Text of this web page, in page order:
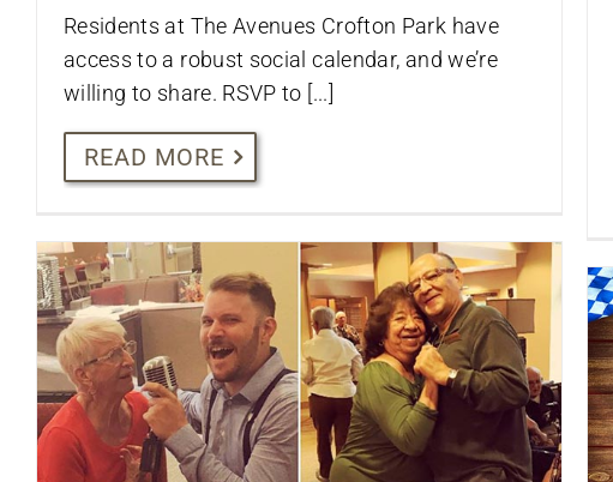
Residents at The Avenues Crofton Park have
access to a robust social calendar, and we’re
willing to share. RSVP to [...]
READ MORE